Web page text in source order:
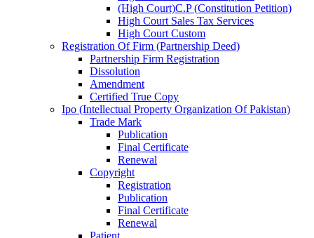
(High Court)C.P (Constitution Petition)
High Court Sales Tax Services
High Court Custom
Registration Of Firm (Partnership Deed)
Partnership Firm Registration
Dissolution
Amendment
Certified True Copy
Ipo (Intellectual Property Organization Of Pakistan)
Trade Mark
Publication
Final Certificate
Renewal
Copyright
Registration
Publication
Final Certificate
Renewal
Patient